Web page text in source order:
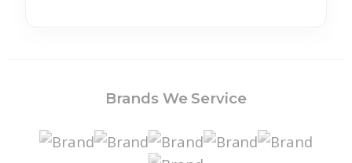
Brands We Service